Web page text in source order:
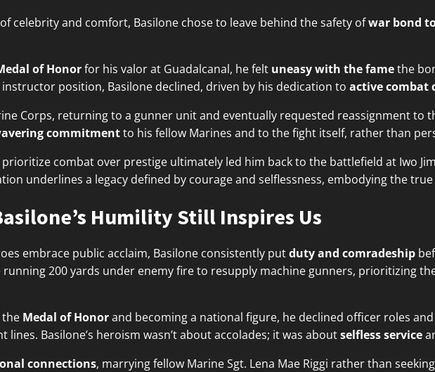
celebrity and comfort, Basilone chose to leave behind the safety ofwar bond
of Honorfor his valor at Guadalcanal, he felt uneasy with the famethe
position, Basilone declined, driven by his dedication to active combat
Corps, returning to a gunner unit and eventually requested reassignment to
commitmentto his fellow Marines and to the fight itself, rather than
prioritize combat over prestige ultimately led him back to the battlefield at Iwo
underlines a legacy defined by courage and selflessness, embodying the
Humility Still Inspires Us
embrace public acclaim, Basilone consistently putduty and comradeship
200 yards under enemy fire to resupply machine gunners, prioritizing
the Medal of Honorand becoming a national figure, he declined officer roles
Basilone’s heroism wasn’t about accolades; it was aboutselfless service
connections, marrying fellow Marine Sgt. Lena Mae Riggi rather than